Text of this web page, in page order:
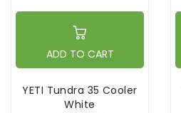
ADD TO CART
YETI Tundra 35 Cooler
White